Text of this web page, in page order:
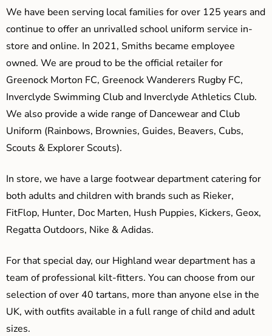
We have been serving local families for over 125 years and
continue to offer an unrivalled school uniform service in-
store and online. In 2021, Smiths became employee
owned. We are proud to be the official retailer for
Greenock Morton FC, Greenock Wanderers Rugby FC,
Inverclyde Swimming Club and Inverclyde Athletics Club.
We also provide a wide range of Dancewear and Club
Uniform (Rainbows, Brownies, Guides, Beavers, Cubs,
Scouts & Explorer Scouts).
In store, we have a large footwear department catering for
both adults and children with brands such as Rieker,
FitFlop, Hunter, Doc Marten, Hush Puppies, Kickers, Geox,
Regatta Outdoors, Nike & Adidas.
For that special day, our Highland wear department has a
team of professional kilt-fitters. You can choose from our
selection of over 40 tartans, more than anyone else in the
UK, with outfits available in a full range of child and adult
sizes.